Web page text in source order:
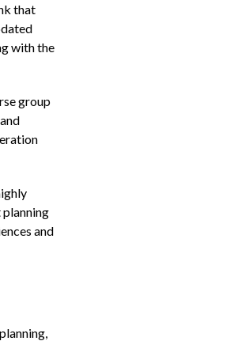
that
with the
group
planning
and